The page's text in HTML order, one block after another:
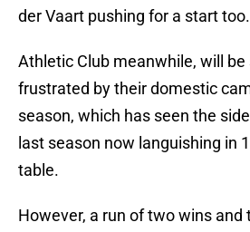
der Vaart pushing for a start too.
Athletic Club meanwhile, will be
frustrated by their domestic
season, which has seen the
last season now languishing in
table.
However, a run of two wins and